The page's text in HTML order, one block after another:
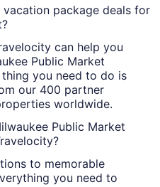
package deals for
can help you
Public Market
you need to do is
our 400 partner
worldwide.
Public Market
to memorable
you need to